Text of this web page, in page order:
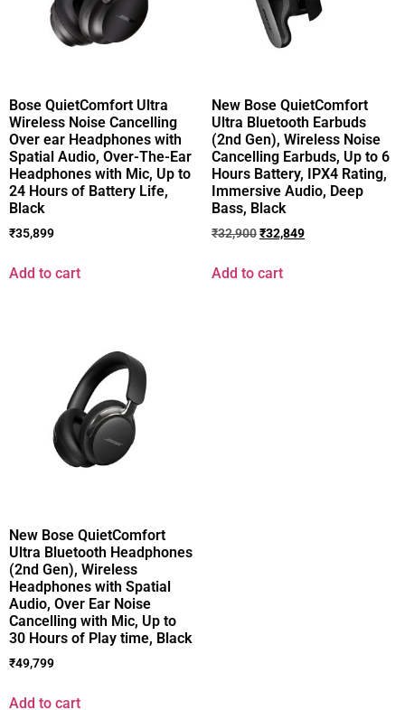
Bose QuietComfort Ultra
Wireless Noise Cancelling
Over ear Headphones with
Spatial Audio, Over-The-Ear
Headphones with Mic, Up to
24 Hours of Battery Life,
Black
₹35,899
Add to cart
New Bose QuietComfort
Ultra Bluetooth Earbuds
(2nd Gen), Wireless Noise
Cancelling Earbuds, Up to 6
Hours Battery, IPX4 Rating,
Immersive Audio, Deep
Bass, Black
₹32,900₹32,849
Add to cart
New Bose QuietComfort
Ultra Bluetooth Headphones
(2nd Gen), Wireless
Headphones with Spatial
Audio, Over Ear Noise
Cancelling with Mic, Up to
30 Hours of Play time, Black
₹49,799
Add to cart